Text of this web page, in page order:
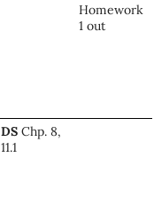
Homework
1 out
DSChp. 8,
11.1